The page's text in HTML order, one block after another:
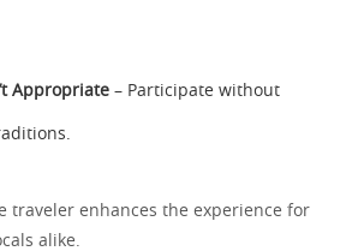
Appropriate – Participate without
traveler enhances the experience for
alike.